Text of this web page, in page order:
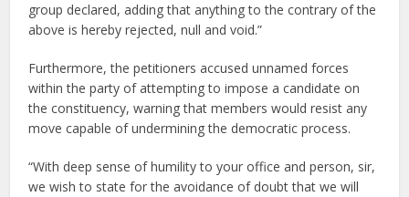
group declared, adding that anything to the contrary of the
above is hereby rejected, null and void.”
Furthermore, the petitioners accused unnamed forces
within the party of attempting to impose a candidate on
the constituency, warning that members would resist any
move capable of undermining the democratic process.
“With deep sense of humility to your office and person, sir,
we wish to state for the avoidance of doubt that we will